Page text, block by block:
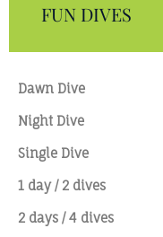
FUN DIVES
Dawn Dive
Night Dive
Single Dive
1 day / 2 dives
2 days / 4 dives